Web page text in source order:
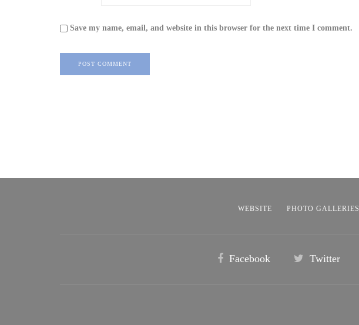
Save my name, email, and website in this browser for the next time I comment.
WEBSITE PHOTO GALLERIES
Facebook Twitter